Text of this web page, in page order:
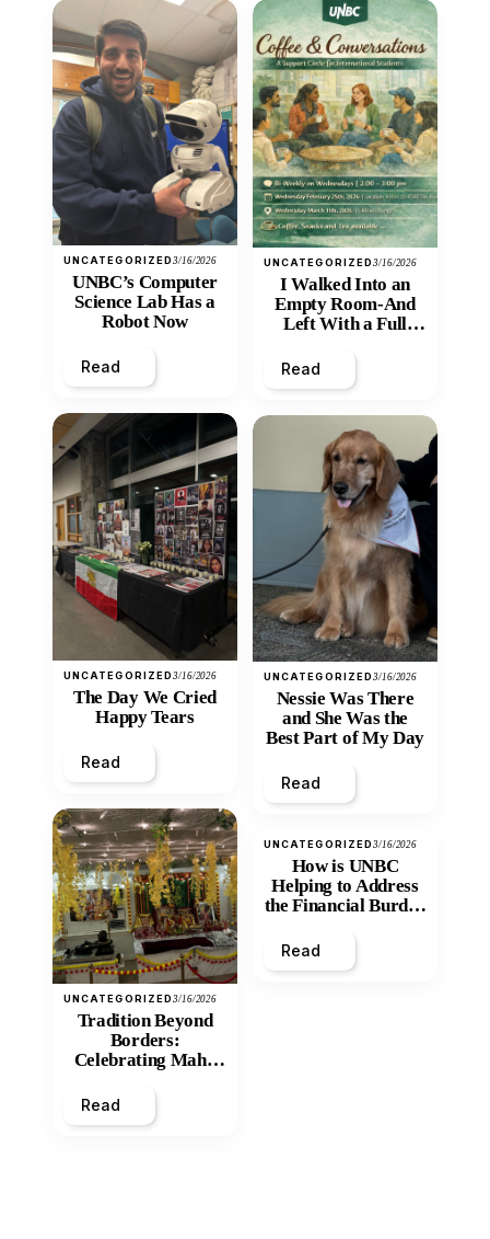
UNCATEGORIZED3/16/2026
UNBC’s Computer
Science Lab Has a
Robot Now
Read
UNCATEGORIZED3/16/2026
The Day We Cried
Happy Tears
Read
UNCATEGORIZED3/16/2026
Tradition Beyond
Borders:
Celebrating Maha
Mandir
Read
UNCATEGORIZED3/16/2026
I Walked Into an
Empty Room-And
Left With a Full
Read
UNCATEGORIZED3/16/2026
Nessie Was There
and She Was the
Best Part of My Day
Read
UNCATEGORIZED3/16/2026
How is UNBC
Helping to Address
the Financial Burden
Inequity of Post-
Secondary
Read